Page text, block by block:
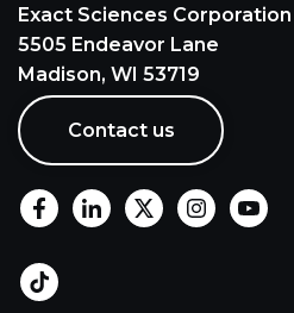
Exact Sciences Corporation
5505 Endeavor Lane
Madison, WI 53719
Contact us